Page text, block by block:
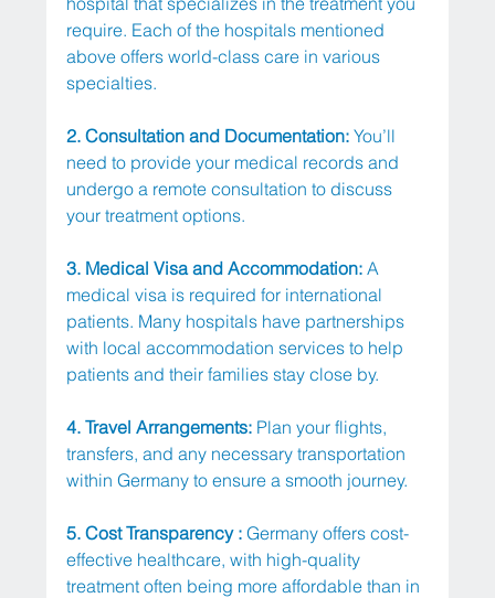
require. Each of the hospitals mentioned
above offers world-class care in various
specialties.
2. Consultation and Documentation: You’ll
need to provide your medical records and
undergo a remote consultation to discuss
your treatment options.
3. Medical Visa and Accommodation: A
medical visa is required for international
patients. Many hospitals have partnerships
with local accommodation services to help
patients and their families stay close by.
4. Travel Arrangements: Plan your flights,
transfers, and any necessary transportation
within Germany to ensure a smooth journey.
5. Cost Transparency : Germany offers cost-
effective healthcare, with high-quality
treatment often being more affordable than in